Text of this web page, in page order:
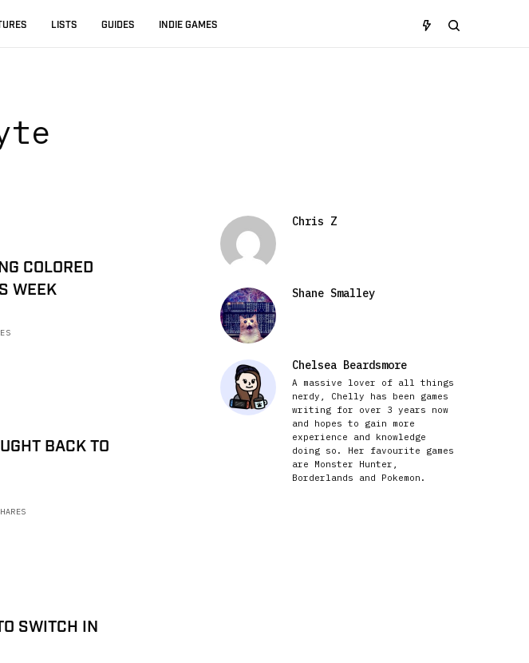
LISTS GUIDES INDIE GAMES
COLORED
WEEK
BACK TO
SWITCH IN
Chris Z
Shane Smalley
Chelsea Beardsmore
A massive lover of all things
nerdy, Chelly has been games
writing for over 3 years now
and hopes to gain more
experience and knowledge
doing so. Her favourite games
are Monster Hunter,
Borderlands and Pokemon.